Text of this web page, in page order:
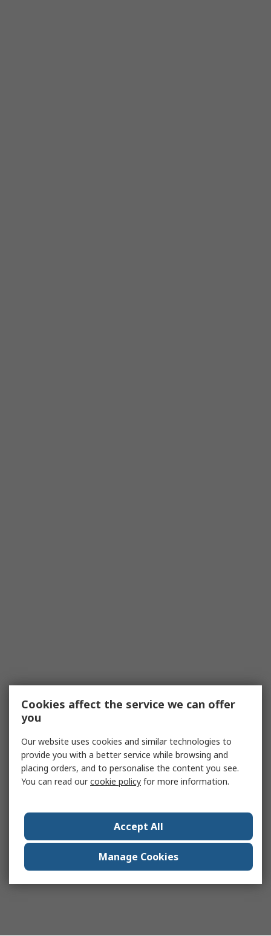
Cookies affect the service we can offer
you
Our website uses cookies and similar technologies to
provide you with a better service while browsing and
placing orders, and to personalise the content you see.
You can read ourcookie policy for more information.
Accept All
Manage Cookies